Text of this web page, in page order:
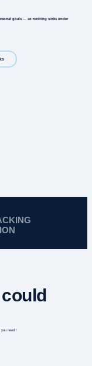
goals — so nothing sinks under
need !